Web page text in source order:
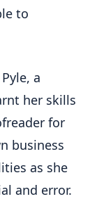
to
a
her skills
for
business
as she
and error.